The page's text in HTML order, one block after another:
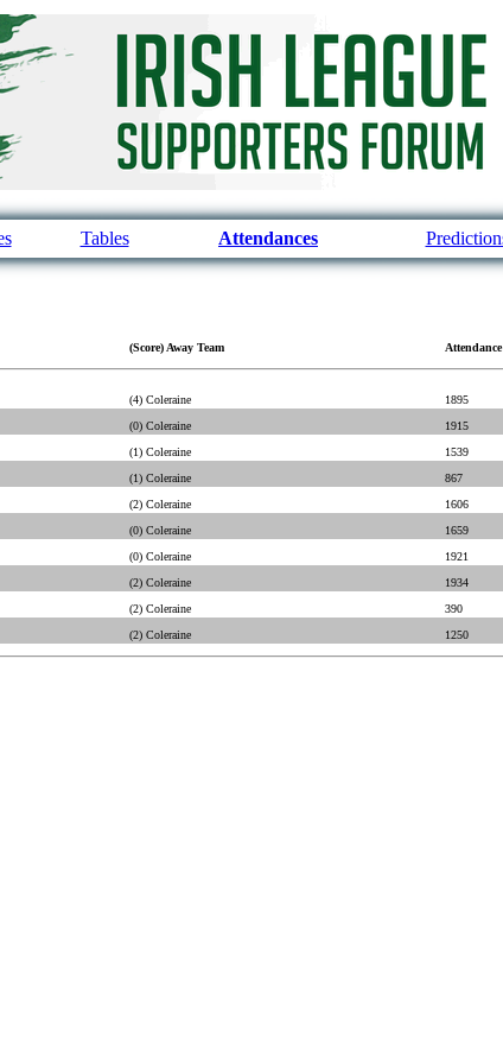
Tables Attendances
(Score) Away Team Attendance
(4) Coleraine
1895
(0) Coleraine
1915
(1) Coleraine
1539
(1) Coleraine
867
(2) Coleraine
1606
(0) Coleraine
1659
(0) Coleraine
1921
(2) Coleraine
1934
(2) Coleraine
390
(2) Coleraine 1250